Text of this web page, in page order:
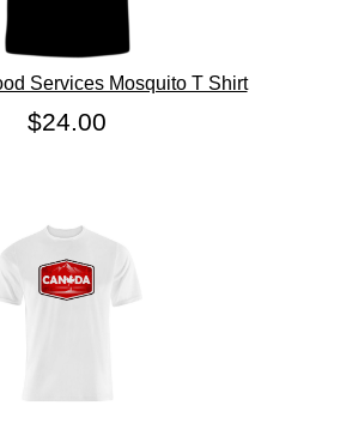
Services Mosquito T Shirt
$24.00